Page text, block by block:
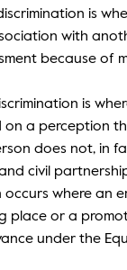
is
with
because of
is
on a perception
does not, in
civil
occurs where an
place or a
under the